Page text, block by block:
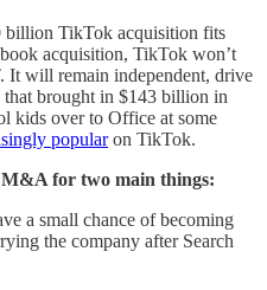
billion TikTok acquisition fits
acquisition, TikTok won’t
will remain independent, drive
brought in $143 billion in
kids over to Office at some
popularon TikTok.
M&A for two main things:
a small chance of becoming
the company after Search